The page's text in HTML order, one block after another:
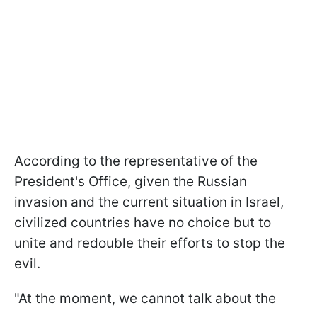
According to the representative of the
President's Office, given the Russian
invasion and the current situation in Israel,
civilized countries have no choice but to
unite and redouble their efforts to stop the
evil.
"At the moment, we cannot talk about the